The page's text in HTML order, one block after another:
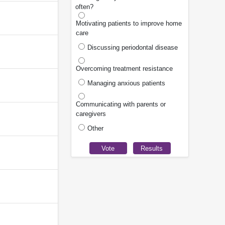
often?
Motivating patients to improve home
care
Discussing periodontal disease
Overcoming treatment resistance
Managing anxious patients
Communicating with parents or
caregivers
Other